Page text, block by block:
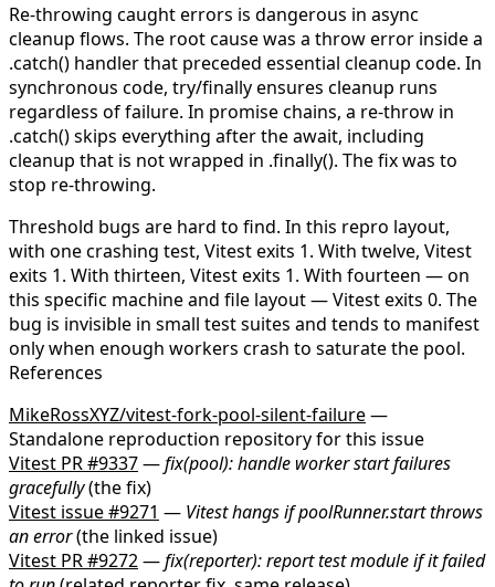
Re-throwing caught errors is dangerous in async
cleanup flows. The root cause was a throw error inside a
.catch() handler that preceded essential cleanup code. In
synchronous code, try/finallyensures cleanup runs
regardless of failure. In promise chains, a re-throw in
.catch()skips everything after theawait, including
cleanup that is not wrapped in .finally(). The fix was to
stop re-throwing.
Threshold bugs are hard to find. In this repro layout,
with one crashing test, Vitest exits 1. With twelve, Vitest
exits 1. With thirteen, Vitest exits 1. With fourteen — on
this specific machine and file layout — Vitest exits 0. The
bug is invisible in small test suites and tends to manifest
only when enough workers crash to saturate the pool.
References
MikeRossXYZ/vitest-fork-pool-silent-failure—
Standalone reproduction repository for this issue
Vitest PR #9337—fix(pool): handle worker start failures
gracefully(the fix)
Vitest issue #9271 — Vitest hangs ifpoolRunner.startthrows
an error(the linked issue)
Vitest PR #9272—fix(reporter): report test module if it failed